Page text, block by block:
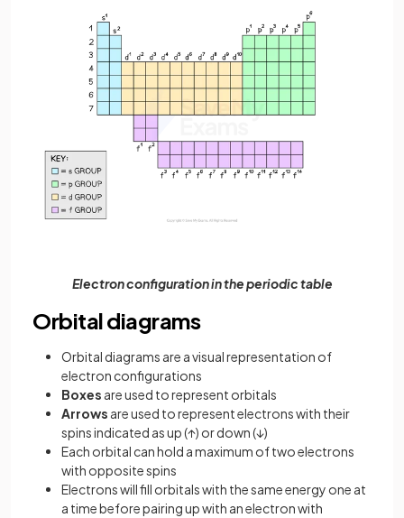
Electron configuration in the periodic table
Orbital diagrams
Orbital diagrams are a visual representation of
electron configurations
Boxes are used to represent orbitals
Arrows are used to represent electrons with their
spins indicated as up (↑) or down (↓)
Each orbital can hold a maximum of two electrons
with opposite spins
Electrons will fill orbitals with the same energy one at
a time before pairing up with an electron with